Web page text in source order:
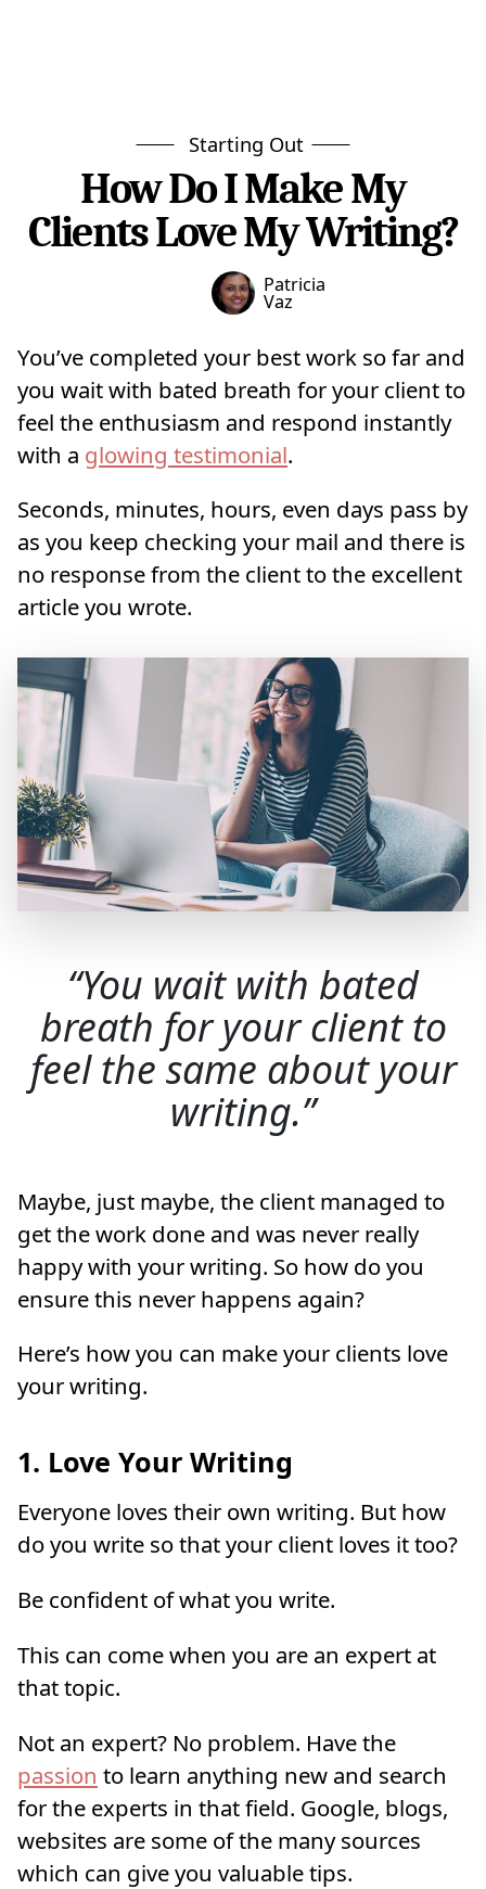
Starting Out
How Do I Make My
Clients Love My Writing?
Patricia
Vaz
You’ve completed your best work so far and
you wait with bated breath for your client to
feel the enthusiasm and respond instantly
with a glowing testimonial.
Seconds, minutes, hours, even days pass by
as you keep checking your mail and there is
no response from the client to the excellent
article you wrote.
You wait with bated
breath for your client to
feel the same about your
writing.
Maybe, just maybe, the client managed to
get the work done and was never really
happy with your writing. So how do you
ensure this never happens again?
Here’s how you can make your clients love
your writing.
1. Love Your Writing
Everyone loves their own writing. But how
do you write so that your client loves it too?
Be confident of what you write.
This can come when you are an expert at
that topic.
Not an expert? No problem. Have the
passion to learn anything new and search
for the experts in that field. Google, blogs,
websites are some of the many sources
which can give you valuable tips.